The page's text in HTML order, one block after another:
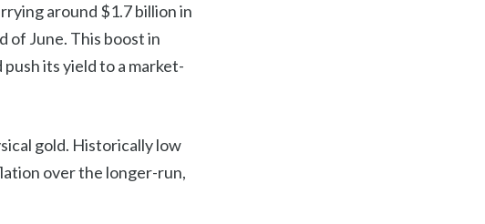
around $1.7 billion in
of June. This boost in
its yield to a market-
gold. Historically low
over the longer-run,